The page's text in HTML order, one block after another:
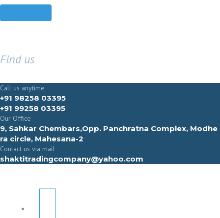
Find us
Call us anytime
+91 98258 03395
+91 99258 03395
Our Office
9, Sahkar Chembars,Opp. Panchratna Complex, Modhe
ra circle, Mahesana-2
Contact us via mail
shaktitradingcompany@yahoo.com